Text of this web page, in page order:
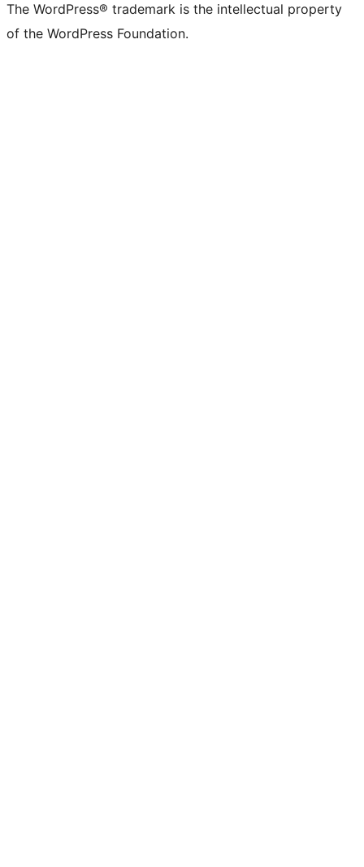
The WordPress® trademark is the intellectual property
of the WordPress Foundation.